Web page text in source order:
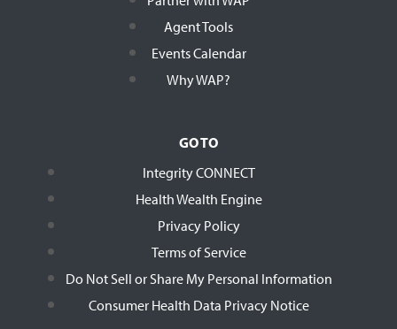
Agent Tools
Events Calendar
Why WAP?
GO TO
Integrity CONNECT
Health Wealth Engine
Privacy Policy
Terms of Service
Do Not Sell or Share My Personal Information
Consumer Health Data Privacy Notice